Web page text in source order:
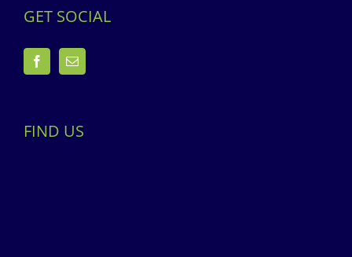
GET SOCIAL
FIND US